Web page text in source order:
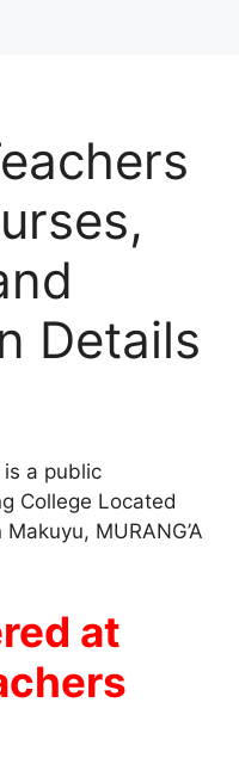
Details
is a public
College Located
MURANG’A
at